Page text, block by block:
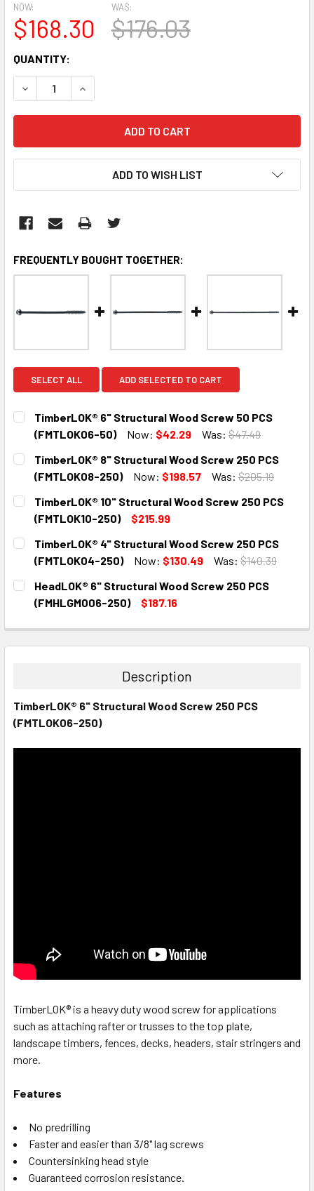
NOW:
$168.30
WAS:
$176.03
CURRENT
STOCK:
QUANTITY:
DECREASE QUANTITY:INCREASE QUANTITY:
ADD TO WISH LIST
FREQUENTLY BOUGHT TOGETHER:
SELECT ALL ADD SELECTED TO CART
TimberLOK® 6" Structural Wood Screw 50 PCS
(FMTLOK06-50)
Now: $42.29 Was: $47.49
CURRENT
STOCK:
QUANTITY:
DECREASE QUANTITY:INCREASE QUANTITY:
TimberLOK® 8" Structural Wood Screw 250 PCS
(FMTLOK08-250)
Now: $198.57 Was: $205.19
CURRENT
STOCK:
QUANTITY:
DECREASE QUANTITY:INCREASE QUANTITY:
TimberLOK® 10" Structural Wood Screw 250 PCS
(FMTLOK10-250)
$215.99
CURRENT
STOCK:
QUANTITY:
DECREASE QUANTITY:INCREASE QUANTITY:
TimberLOK® 4" Structural Wood Screw 250 PCS
(FMTLOK04-250)
Now: $130.49 Was: $140.39
CURRENT
STOCK:
QUANTITY:
DECREASE QUANTITY:
INCREASE QUANTITY:
HeadLOK® 6" Structural Wood Screw 250 PCS
(FMHLGM006-250)
$187.16
DECREASE QUANTITY:INCREASE QUANTITY:
Description
TimberLOK® 6" Structural Wood Screw 250 PCS
(FMTLOK06-250)
TimberLOK® is a heavy duty wood screw for applications
such as attaching rafter or trusses to the top plate,
landscape timbers, fences, decks, headers, stair stringers and
more.
Features
No predrilling
Faster and easier than 3/8" lag screws
Countersinking head style
Guaranteed corrosion resistance.